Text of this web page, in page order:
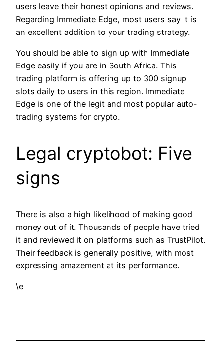
users leave their honest opinions and reviews.
Regarding Immediate Edge, most users say it is
an excellent addition to your trading strategy.
You should be able to sign up with Immediate
Edge easily if you are in South Africa. This
trading platform is offering up to 300 signup
slots daily to users in this region. Immediate
Edge is one of the legit and most popular auto-
trading systems for crypto.
Legal cryptobot: Five
signs
There is also a high likelihood of making good
money out of it. Thousands of people have tried
it and reviewed it on platforms such as TrustPilot.
Their feedback is generally positive, with most
expressing amazement at its performance.
\e